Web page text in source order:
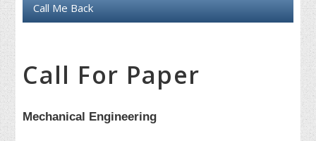
Call Me Back
Call For Paper
Mechanical Engineering